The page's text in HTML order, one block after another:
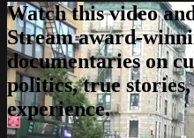
Watch this video
Stream award-
documentaries on
politics, true
experience.